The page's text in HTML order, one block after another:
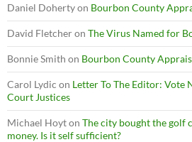
Daniel Dohertyon Bourbon County
David Fletcheron The Virus Named for
Bonnie Smith on Bourbon County
Carol Lydic on Letter To The Editor: Vote
Court Justices
Michael Hoyton The city bought the golf
money. Is it self sufficient?